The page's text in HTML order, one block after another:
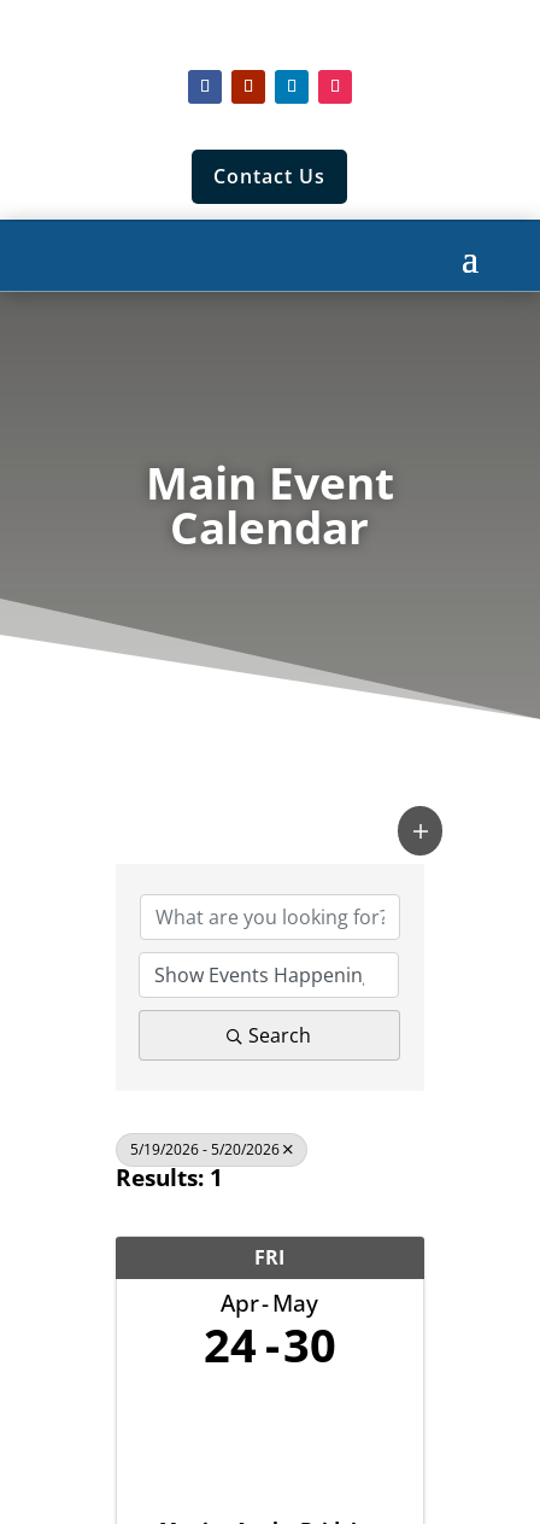
Contact Us
Main Event
Calendar
Search
5/19/2026 - 5/20/2026
Results: 1
FRI
Apr May
24 30